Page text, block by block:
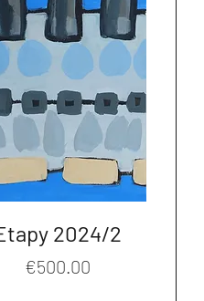
2024/2
Price
€500.00